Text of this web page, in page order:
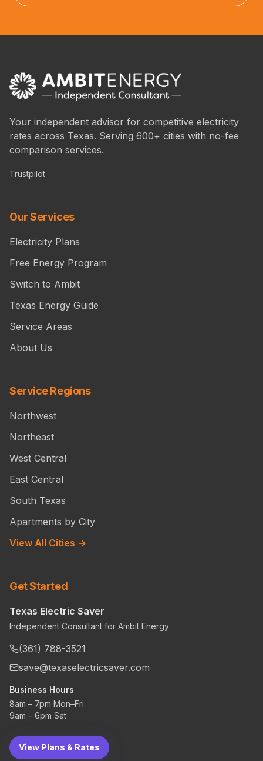
Your independent advisor for competitive electricity
rates across Texas. Serving 600+ cities with no-fee
comparison services.
Trustpilot
Our Services
Electricity Plans
Free Energy Program
Switch to Ambit
Texas Energy Guide
Service Areas
About Us
Service Regions
Northwest
Northeast
West Central
East Central
South Texas
Apartments by City
View All Cities →
Get Started
Texas Electric Saver
Independent Consultant for Ambit Energy
(361) 788-3521
save@texaselectricsaver.com
Business Hours
8am – 7pm Mon–Fri
9am – 6pm Sat
View Plans & Rates